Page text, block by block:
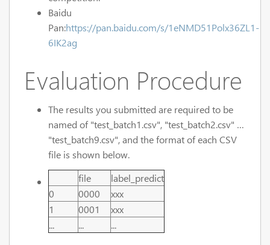
Baidu
Pan:https://pan.baidu.com/s/1eNMD51Polx36ZL1-
6IK2ag
Evaluation Procedure
The results you submitted are required to be
named of "test_batch1.csv", "test_batch2.csv" …
"test_batch9.csv", and the format of each CSV
file is shown below.
file label_predict
0
0000
xxx
1
0001
xxx
...
... ...